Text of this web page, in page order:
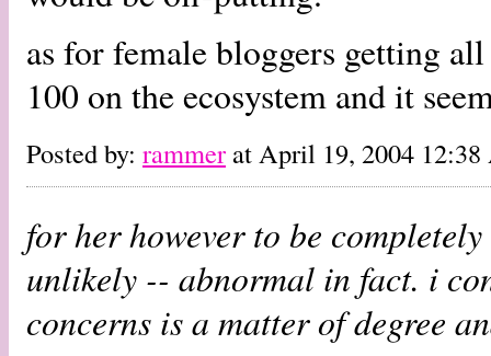
as for female bloggers getting
100 on the ecosystem and it
Posted by: rammer at April 19, 2004
for her however to be
unlikely -- abnormal in fact. i
concerns is a matter of degree